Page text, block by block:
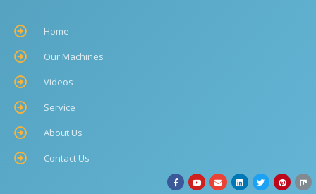
Home
Our Machines
Videos
Service
About Us
Contact Us